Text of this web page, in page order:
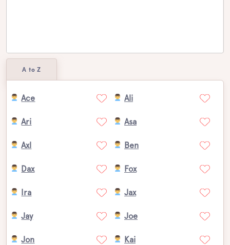
A to Z
Ace Ali
Ari Asa
Axl Ben
Dax Fox
Ira Jax
Jay Joe
Jon Kai